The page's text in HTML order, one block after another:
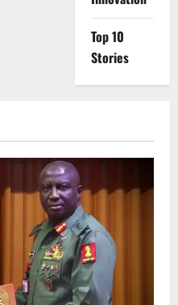
Top 10
Stories